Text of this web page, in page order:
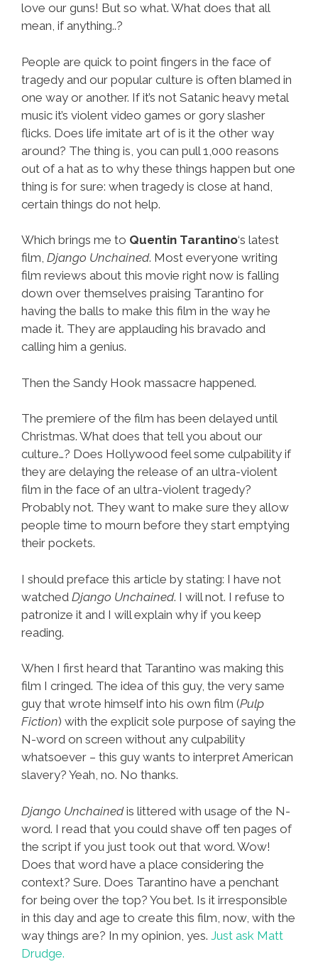
love our guns! But so what. What does that all
mean, if anything..?
People are quick to point fingers in the face of
tragedy and our popular culture is often blamed in
one way or another. If it’s not Satanic heavy metal
music it’s violent video games or gory slasher
flicks. Does life imitate art of is it the other way
around? The thing is, you can pull 1,000 reasons
out of a hat as to why these things happen but one
thing is for sure: when tragedy is close at hand,
certain things do not help.
Which brings me to Quentin Tarantino‘s latest
film, Django Unchained. Most everyone writing
film reviews about this movie right now is falling
down over themselves praising Tarantino for
having the balls to make this film in the way he
made it. They are applauding his bravado and
calling him a genius.
Then the Sandy Hook massacre happened.
The premiere of the film has been delayed until
Christmas. What does that tell you about our
culture…? Does Hollywood feel some culpability if
they are delaying the release of an ultra-violent
film in the face of an ultra-violent tragedy?
Probably not. They want to make sure they allow
people time to mourn before they start emptying
their pockets.
I should preface this article by stating: I have not
watched Django Unchained. I will not. I refuse to
patronize it and I will explain why if you keep
reading.
When I first heard that Tarantino was making this
film I cringed. The idea of this guy, the very same
guy that wrote himself into his own film (Pulp
Fiction) with the explicit sole purpose of saying the
N-word on screen without any culpability
whatsoever – this guy wants to interpret American
slavery? Yeah, no. No thanks.
Django Unchainedis littered with usage of the N-
word. I read that you could shave off ten pages of
the script if you just took out that word. Wow!
Does that word have a place considering the
context? Sure. Does Tarantino have a penchant
for being over the top? You bet. Is it irresponsible
in this day and age to create this film, now, with the
way things are? In my opinion, yes. Just ask Matt
Drudge.